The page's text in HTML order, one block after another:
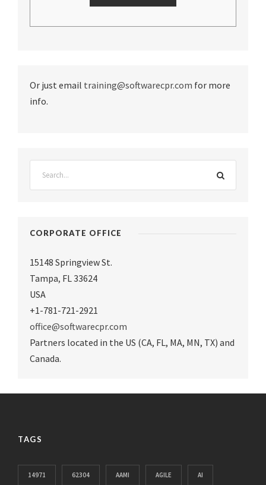
Or just email training@softwarecpr.com for more
info.
CORPORATE OFFICE
15148 Springview St.
Tampa, FL 33624
USA
+1-781-721-2921
office@softwarecpr.com
Partners located in the US (CA, FL, MA, MN, TX) and
Canada.
TAGS
14971 62304 AAMI AGILE AI